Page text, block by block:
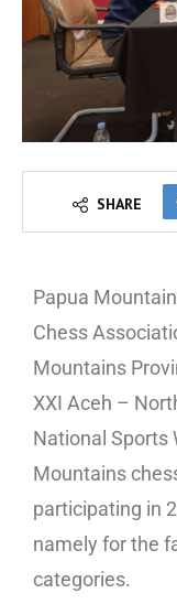
SHARE
Papua
Chess
Mountains
XXI Aceh –
National Sports
Mountains
participating in
namely for the
categories.